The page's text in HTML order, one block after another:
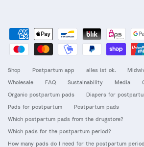
Shop Postpartum app alles ist ok.
Wholesale
FAQ Sustainability Media
Organic postpartum pads
Diapers for
Pads for postpartum
Postpartum pads
Which postpartum pads from the drugstore?
Which pads for the postpartum period?
How many pads do I need for the postpartum